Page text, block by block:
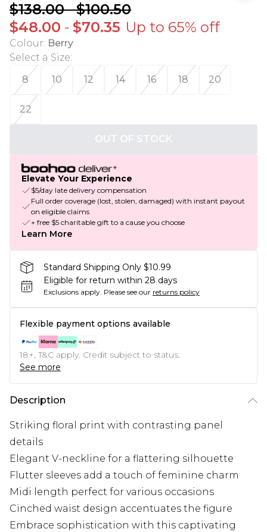
$138.00-$100.50
$48.00 - $70.35 Up to 65% off
Colour: Berry
Select a Size:
8
10 12 14 16 18 20
22
OUT OF STOCK
Elevate Your Experience
$5/day late delivery compensation
Full order coverage (lost, stolen, damaged) with instant payout
on eligible claims
+ free $5 charitable gift to a cause you choose
Learn More
Standard Shipping Only $10.99
Eligible for return within 28 days
Exclusions apply. Please see our returns policy
Flexible payment options available
18+, T&C apply. Credit subject to status.
See more
Description
Striking floral print with contrasting panel
details
Elegant V-neckline for a flattering silhouette
Flutter sleeves add a touch of feminine charm
Midi length perfect for various occasions
Cinched waist design accentuates the figure
Embrace sophistication with this captivating